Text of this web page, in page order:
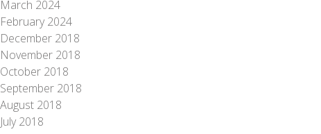
March 2024
February 2024
December 2018
November 2018
October 2018
September 2018
August 2018
July 2018